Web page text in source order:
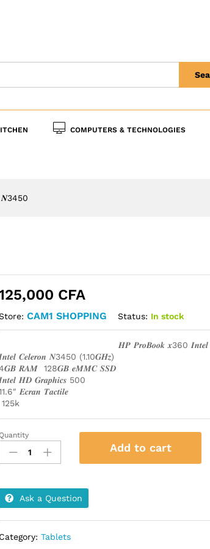
COMPUTERS & TECHNOLOGIES
𝑵3450
CFA
CAM1 SHOPPING Status: In stock
𝑯𝑷 𝑷𝒓𝒐𝑩𝒐𝒐𝒌 𝒙360
𝑪𝒆𝒍𝒆𝒓𝒐𝒏 𝑵3450 (1.10𝑮𝑯𝒛)
𝑹𝑨𝑴 128𝑮𝑩 𝒆𝑴𝑴𝑪 𝑺𝑺𝑫
𝑯𝑫 𝑮𝒓𝒂𝒑𝒉𝒊𝒄𝒔 500
𝑬𝒄𝒓𝒂𝒏 𝑻𝒂𝒄𝒕𝒊𝒍𝒆
125k
𝑯𝑷
𝑷𝒓𝒐𝑩𝒐𝒐𝒌
Quantity
Add to cart
Ask a Question
Category:Tablets